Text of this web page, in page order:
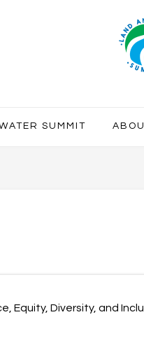
SUMMIT
Equity, Diversity, and